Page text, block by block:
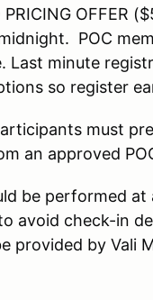
PRICING
POC
Last minute
so register
must
an approved
be performed
avoid check-in
provided by Vali